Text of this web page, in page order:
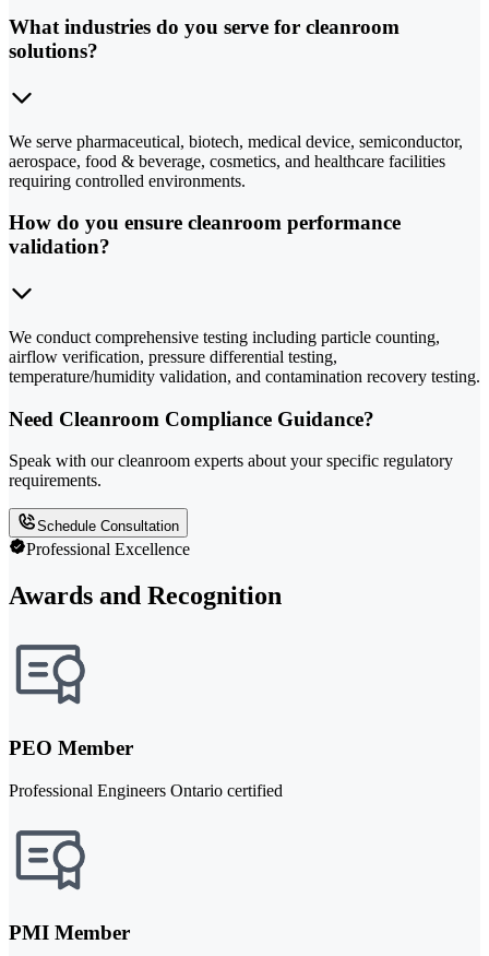
What industries do you serve for cleanroom
solutions?
We serve pharmaceutical, biotech, medical device, semiconductor,
aerospace, food & beverage, cosmetics, and healthcare facilities
requiring controlled environments.
How do you ensure cleanroom performance
validation?
We conduct comprehensive testing including particle counting,
airflow verification, pressure differential testing,
temperature/humidity validation, and contamination recovery testing.
Need Cleanroom Compliance Guidance?
Speak with our cleanroom experts about your specific regulatory
requirements.
Schedule Consultation
Professional Excellence
Awards and Recognition
PEO Member
Professional Engineers Ontario certified
PMI Member